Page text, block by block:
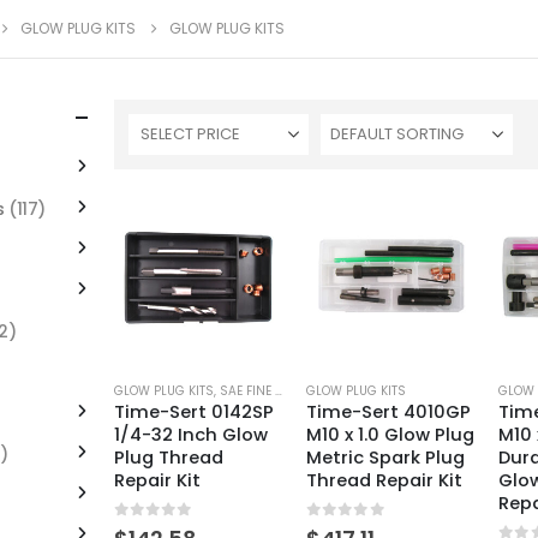
GLOW PLUG KITS GLOW PLUG KITS
SELECT PRICE
GLOW PLUG KITS, SAE FINE THREAD KITS
Time-Sert 0142SP
1/4-32 Inch Glow
Plug Thread
Repair Kit
0 out of 5
GLOW PLUG KITS
Time-Sert 4010GP
M10 x 1.0 Glow Plug
Metric Spark Plug
Thread Repair Kit
0 out of 5
GLOW
(117)